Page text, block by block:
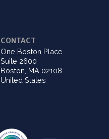
CONTACT
One Boston Place
Suite 2600
Boston, MA 02108
United States